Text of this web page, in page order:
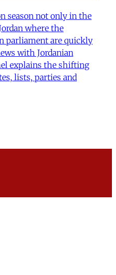
season not only in the
where the
parliament are quickly
with Jordanian
explains the shifting
lists, parties and